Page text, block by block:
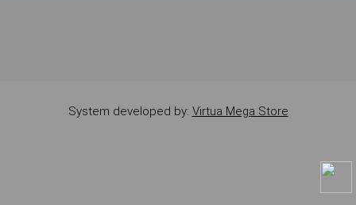
System developed by: Virtua Mega Store